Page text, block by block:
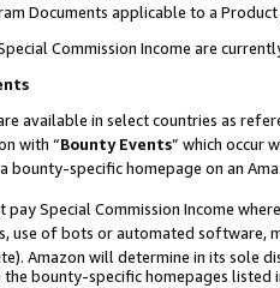
Documents applicable to a
Commission Income are
available in select countries as
with “Bounty Events” which occur
bounty-specific homepage on an
pay Special Commission Income
use of bots or automated software,
Amazon will determine in its sole
the bounty-specific homepages listed